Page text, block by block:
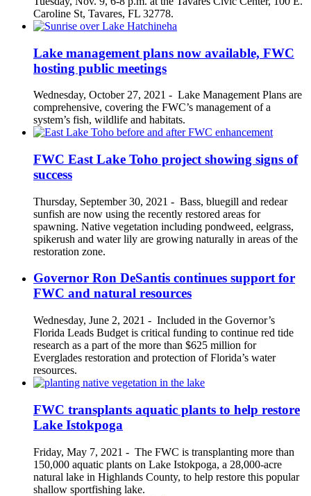
Caroline St, Tavares, FL 32778.
Lake management plans now available, FWC
hosting public meetings
Wednesday, October 27, 2021 - Lake Management Plans are
comprehensive, covering the FWC’s management of a
system’s fish, wildlife and habitats.
FWC East Lake Toho project showing signs of
success
Thursday, September 30, 2021 - Bass, bluegill and redear
sunfish are now using the recently restored areas for
spawning. Native vegetation including pondweed, eelgrass,
spikerush and water lily are growing naturally in areas of the
restoration zone.
Governor Ron DeSantis continues support for
FWC and natural resources
Wednesday, June 2, 2021 - Included in the Governor’s
Florida Leads Budget is critical funding to continue red tide
research as a part of the more than $625 million for
Everglades restoration and protection of Florida’s water
resources.
FWC transplants aquatic plants to help restore
Lake Istokpoga
Friday, May 7, 2021 - The FWC is transplanting more than
150,000 aquatic plants on Lake Istokpoga, a 28,000-acre
natural lake in Highlands County, to help restore this popular
shallow sportfishing lake.